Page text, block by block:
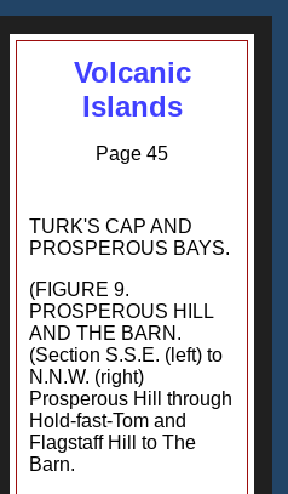
Volcanic
Islands
Page 45
TURK'S CAP AND
PROSPEROUS BAYS.
(FIGURE 9.
PROSPEROUS HILL
AND THE BARN.
(Section S.S.E. (left) to
N.N.W. (right)
Prosperous Hill through
Hold-fast-Tom and
Flagstaff Hill to The
Barn.